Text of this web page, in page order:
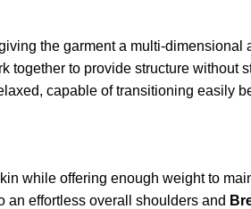
the garment a multi-
together to provide structure
capable of transitioning easily
while offering enough weight to
an effortless overall shoulders and